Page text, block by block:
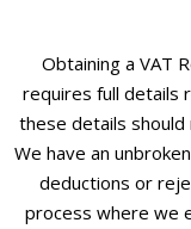
Obtaining a VAT
requires full details
these details
We have an
deductions or
process where we